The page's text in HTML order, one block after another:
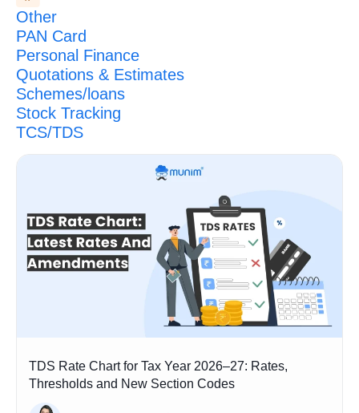
Other
PAN Card
Personal Finance
Quotations & Estimates
Schemes/loans
Stock Tracking
TCS/TDS
TDS Rate Chart for Tax Year 2026–27: Rates,
Thresholds and New Section Codes